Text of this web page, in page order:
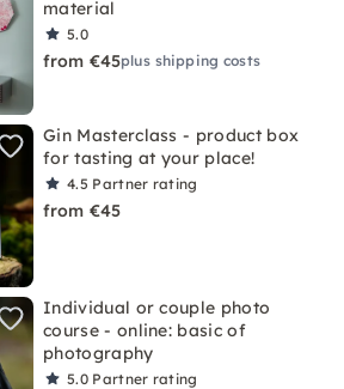
material
5.0
from €45plus shipping costs
Gin Masterclass - product box
for tasting at your place!
4.5 Partner rating
from €45
Individual or couple photo
course - online: basic of
photography
5.0 Partner rating